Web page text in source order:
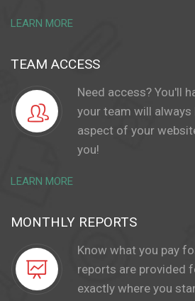
LEARN MORE
TEAM ACCESS
Need access? You'll
your team will always
aspect of your
you!
LEARN MORE
MONTHLY REPORTS
Know what you pay
reports are provided
exactly where you